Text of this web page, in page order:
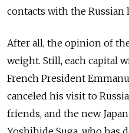
contacts with the Russian
After all, the opinion of
weight. Still, each capital
French President
canceled his visit to
friends, and the new